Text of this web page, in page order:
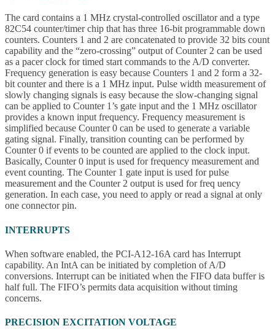
The card contains a 1 MHz crystal-controlled oscillator and a type
82C54 counter/timer chip that has three 16-bit programmable down
counters. Counters 1 and 2 are concatenated to provide 32 bits count
capability and the “zero-crossing” output of Counter 2 can be used
as a pacer clock for timed start commands to the A/D converter.
Frequency generation is easy because Counters 1 and 2 form a 32-
bit counter and there is a 1 MHz input. Pulse width measurement of
slowly changing signals is easy because the slow-changing signal
can be applied to Counter 1’s gate input and the 1 MHz oscillator
provides a known input frequency. Frequency measurement is
simplified because Counter 0 can be used to generate a variable
gating signal. Finally, transition counting can be performed by
Counter 0 if events to be counted are applied to the clock input.
Basically, Counter 0 input is used for frequency measurement and
event counting. The Counter 1 gate input is used for pulse
measurement and the Counter 2 output is used for freq uency
generation. In each case, you need to apply or read a signal at only
one connector pin.
INTERRUPTS
When software enabled, the PCI-A12-16A card has Interrupt
capability. An IntA can be initiated by completion of A/D
conversions. Interrupt can be initiated when the FIFO data buffer is
half full. The FIFO’s permits data acquisition without timing
concerns.
PRECISION EXCITATION VOLTAGE